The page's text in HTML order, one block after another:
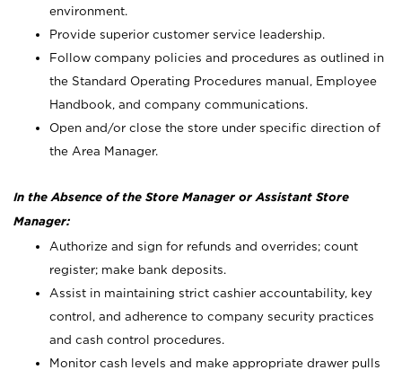
environment.
Provide superior customer service leadership.
Follow company policies and procedures as outlined in
the Standard Operating Procedures manual, Employee
Handbook, and company communications.
Open and/or close the store under specific direction of
the Area Manager.
In the Absence of the Store Manager or Assistant Store
Manager:
Authorize and sign for refunds and overrides; count
register; make bank deposits.
Assist in maintaining strict cashier accountability, key
control, and adherence to company security practices
and cash control procedures.
Monitor cash levels and make appropriate drawer pulls